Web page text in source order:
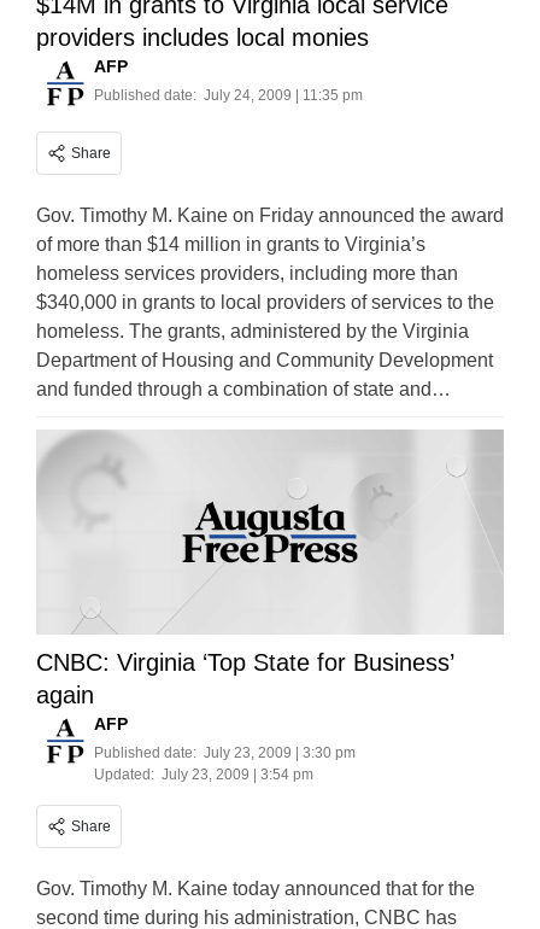
providers includes local monies
AFP
Published date: July 24, 2009 | 11:35 pm
Share
Gov. Timothy M. Kaine on Friday announced the award
of more than $14 million in grants to Virginia’s
homeless services providers, including more than
$340,000 in grants to local providers of services to the
homeless. The grants, administered by the Virginia
Department of Housing and Community Development
and funded through a combination of state and…
CNBC: Virginia ‘Top State for Business’
again
AFP
Published date: July 23, 2009 | 3:30 pm
Updated: July 23, 2009 | 3:54 pm
Share
Gov. Timothy M. Kaine today announced that for the
second time during his administration, CNBC has